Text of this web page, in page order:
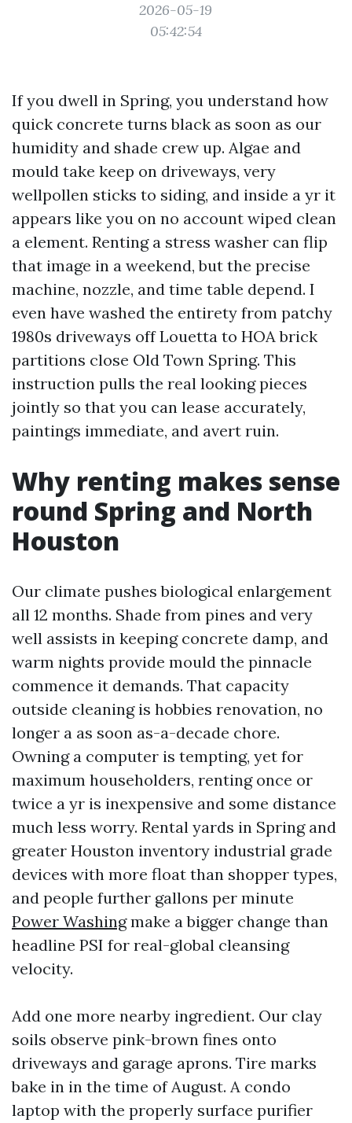
2026-05-19
05:42:54
If you dwell in Spring, you understand how
quick concrete turns black as soon as our
humidity and shade crew up. Algae and
mould take keep on driveways, very
wellpollen sticks to siding, and inside a yr it
appears like you on no account wiped clean
a element. Renting a stress washer can flip
that image in a weekend, but the precise
machine, nozzle, and time table depend. I
even have washed the entirety from patchy
1980s driveways off Louetta to HOA brick
partitions close Old Town Spring. This
instruction pulls the real looking pieces
jointly so that you can lease accurately,
paintings immediate, and avert ruin.
Why renting makes sense
round Spring and North
Houston
Our climate pushes biological enlargement
all 12 months. Shade from pines and very
well assists in keeping concrete damp, and
warm nights provide mould the pinnacle
commence it demands. That capacity
outside cleaning is hobbies renovation, no
longer a as soon as-a-decade chore.
Owning a computer is tempting, yet for
maximum householders, renting once or
twice a yr is inexpensive and some distance
much less worry. Rental yards in Spring and
greater Houston inventory industrial grade
devices with more float than shopper types,
and people further gallons per minute
Power Washingmake a bigger change than
headline PSI for real-global cleansing
velocity.
Add one more nearby ingredient. Our clay
soils observe pink-brown fines onto
driveways and garage aprons. Tire marks
bake in in the time of August. A condo
laptop with the properly surface purifier